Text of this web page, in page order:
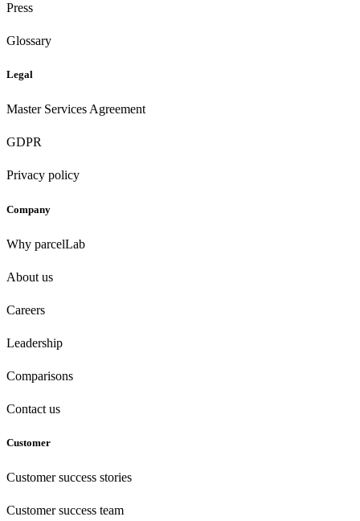
Press
Glossary
Legal
Master Services Agreement
GDPR
Privacy policy
Company
Why parcelLab
About us
Careers
Leadership
Comparisons
Contact us
Customer
Customer success stories
Customer success team